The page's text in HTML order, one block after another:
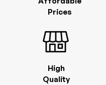
High
Quality
Prices